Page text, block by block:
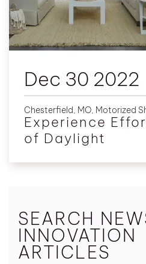
Dec 30 2022
Chesterfield, MO, Motorized
Experience
of Daylight
SEARCH
INNOVATION
ARTICLES